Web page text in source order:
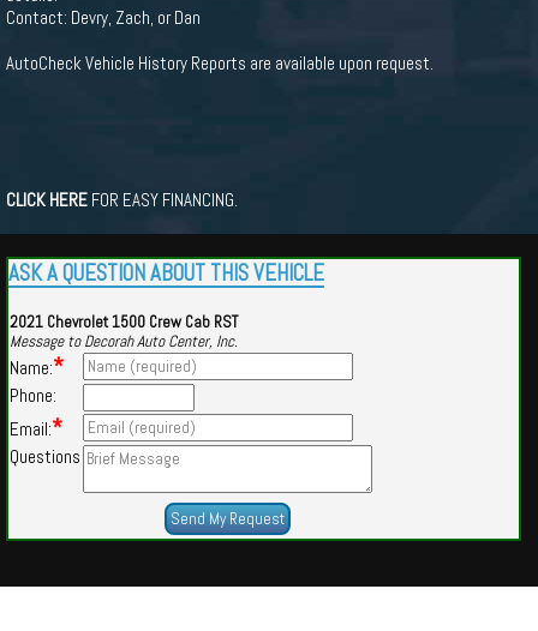
Contact: Devry, Zach, or Dan
AutoCheck Vehicle History Reports are available upon request.
CLICK HERE FOR EASY FINANCING.
ASK A QUESTION ABOUT THIS VEHICLE
2021 Chevrolet 1500 Crew Cab RST
Message to Decorah Auto Center, Inc.
Name:*
Phone:
Email:*
Questions